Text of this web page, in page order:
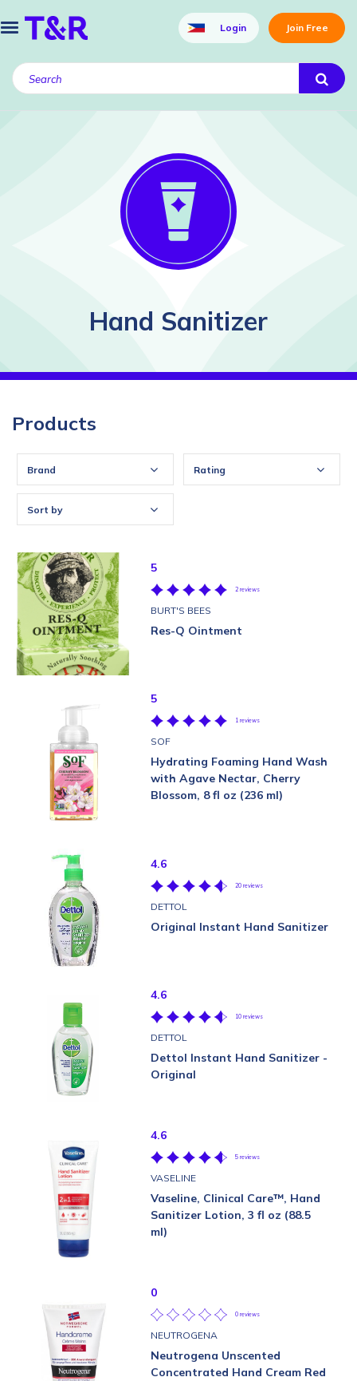
Login Join Free
Hand Sanitizer
Products
Brand Rating
Sort by
5
2 reviews
BURT'S BEES
Res-Q Ointment
5
1 reviews
SOF
Hydrating Foaming Hand Wash
with Agave Nectar, Cherry
Blossom, 8 fl oz (236 ml)
4.6
20 reviews
DETTOL
Original Instant Hand Sanitizer
4.6
10 reviews
DETTOL
Dettol Instant Hand Sanitizer -
Original
4.6
5 reviews
VASELINE
Vaseline, Clinical Care™, Hand
Sanitizer Lotion, 3 fl oz (88.5
ml)
0
0 reviews
NEUTROGENA
Neutrogena Unscented
Concentrated Hand Cream Red